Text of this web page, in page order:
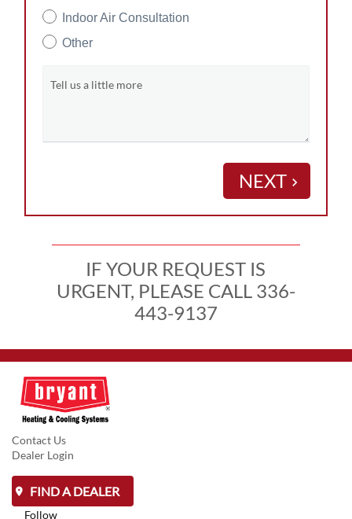
Indoor Air Consultation
Other
Tell us a little more
NEXT keyboard_arrow_right
IF YOUR REQUEST IS
URGENT, PLEASE CALL 336-
443-9137
Contact Us
Dealer Login
FIND A DEALER
Follow